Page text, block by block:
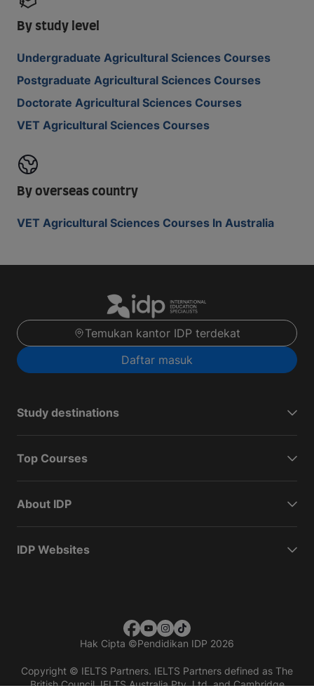
By study level
Undergraduate Agricultural Sciences Courses
Postgraduate Agricultural Sciences Courses
Doctorate Agricultural Sciences Courses
VET Agricultural Sciences Courses
By overseas country
VET Agricultural Sciences Courses In Australia
Temukan kantor IDP terdekat
Daftar masuk
Study destinations
Top Courses
About IDP
IDP Websites
Hak Cipta ©Pendidikan IDP 2026
Copyright © IELTS Partners. IELTS Partners defined as The
British Council, IELTS Australia Pty. Ltd. and Cambridge